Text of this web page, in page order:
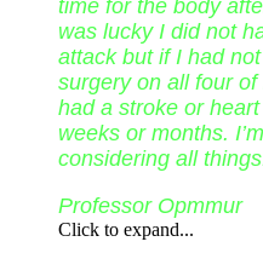
time for the body
was lucky I did not
attack but if I had
surgery on all four of
had a stroke or
weeks or months.
considering all
Professor Opmmur
Click to expand...